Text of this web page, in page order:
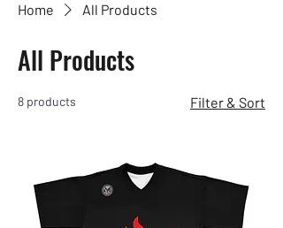
Home All Products
All Products
8 products Filter & Sort